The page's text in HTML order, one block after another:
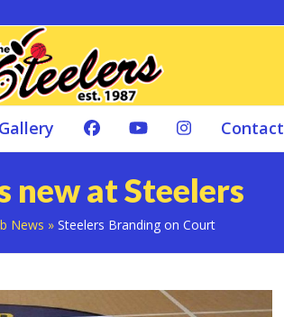
Gallery Contact
new at Steelers
News » Steelers Branding on Court